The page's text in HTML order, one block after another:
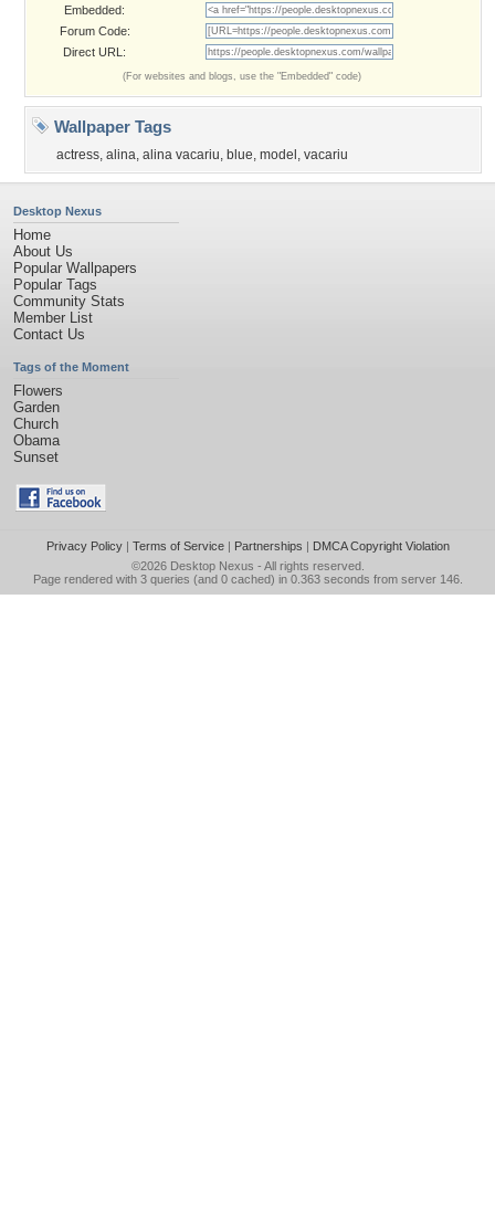
Embedded:
Forum Code:
Direct URL:
(For websites and blogs, use the "Embedded" code)
Wallpaper Tags
actress, alina, alina vacariu, blue, model , vacariu
Desktop Nexus
Home
About Us
Popular Wallpapers
Popular Tags
Community Stats
Member List
Contact Us
Tags of the Moment
Flowers
Garden
Church
Obama
Sunset
Privacy Policy| Terms of Service| Partnerships | DMCA Copyright Violation
©2026 Desktop Nexus - All rights reserved.
Page rendered with 3 queries (and 0 cached) in 0.363 seconds from server 146.